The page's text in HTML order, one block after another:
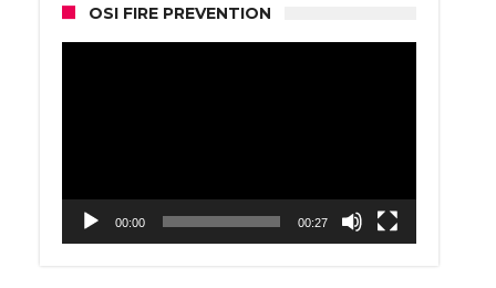
OSI FIRE PREVENTION
00:00 00:27